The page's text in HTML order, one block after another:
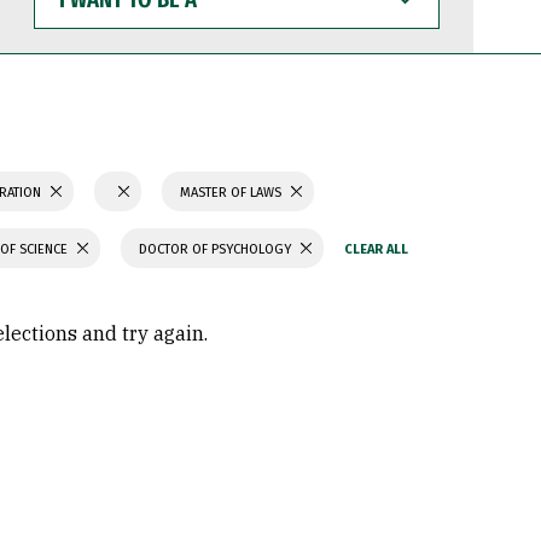
WANT
TO
BE
MASTER OF LAWS
SCIENCE DOCTOR OF PSYCHOLOGY
and try again.